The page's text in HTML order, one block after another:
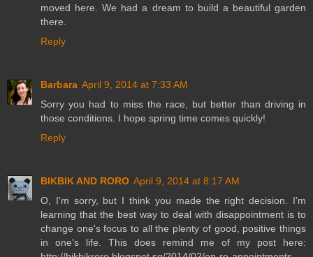
moved here. We had a dream to build a beautiful garden
there.
Reply
Barbara April 9, 2014 at 7:33 AM
Sorry you had to miss the race, but better than driving in
those conditions. I hope spring time comes quickly!
Reply
BIKBIK AND RORO April 9, 2014 at 8:17 AM
O, I'm sorry, but I think you made the right decision. I'm
learning that the best way to deal with disappointment is to
change one's focus to all the plenty of good, positive things
in one's life. This does remind me of my post here: